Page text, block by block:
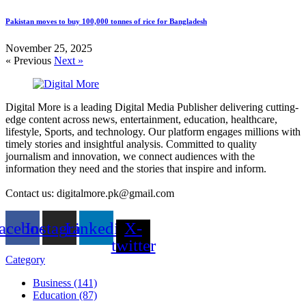
Pakistan moves to buy 100,000 tonnes of rice for Bangladesh
November 25, 2025
« Previous Next »
Digital More is a leading Digital Media Publisher delivering cutting-
edge content across news, entertainment, education, healthcare,
lifestyle, Sports, and technology. Our platform engages millions with
timely stories and insightful analysis. Committed to quality
journalism and innovation, we connect audiences with the
information they need and the stories that inspire and inform.
Contact us: digitalmore.pk@gmail.com
InstagramLinkedinX-
twitter
Category
Business (141)
Education (87)